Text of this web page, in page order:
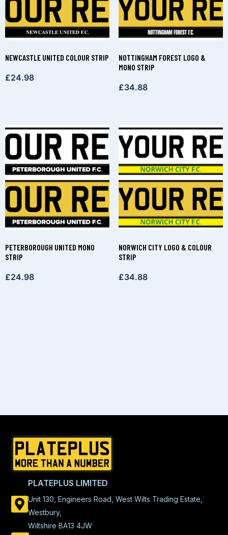
NEWCASTLE UNITED COLOUR STRIP
£24.98
NOTTINGHAM FOREST LOGO &
MONO STRIP
£34.88
PETERBOROUGH UNITED MONO
STRIP
£24.98
NORWICH CITY LOGO & COLOUR
STRIP
£34.88
PLATEPLUS LIMITED
Unit 130, Engineers Road, West Wilts Trading Estate,
Westbury,
Wiltshire BA13 4JW